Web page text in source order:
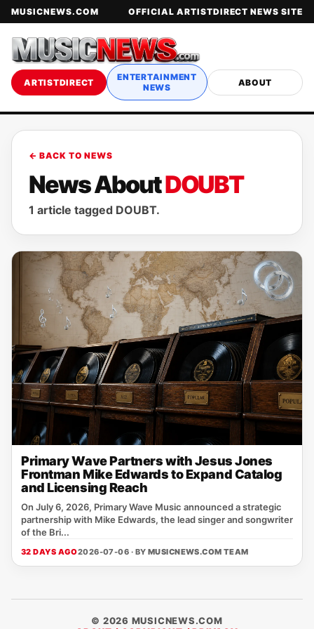
MUSICNEWS.COM OFFICIAL ARTISTDIRECT NEWS SITE
ARTISTDIRECT
ENTERTAINMENT
NEWS
ABOUT
← BACK TO NEWS
News AboutDOUBT
1 article tagged DOUBT.
Primary Wave Partners with Jesus Jones
Frontman Mike Edwards to Expand Catalog
and Licensing Reach
On July 6, 2026, Primary Wave Music announced a strategic
partnership with Mike Edwards, the lead singer and songwriter
of the Bri...
32 DAYS AGO2026-07-06 · BY MUSICNEWS.COM TEAM
© 2026 MUSICNEWS.COM